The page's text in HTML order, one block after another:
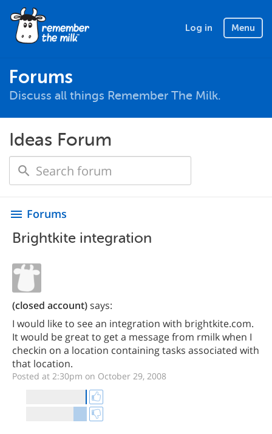
Log in Menu
Forums
Discuss all things Remember The Milk.
Ideas Forum
menu Forums
Brightkite integration
(closed account)says:
I would like to see an integration with brightkite.com.
It would be great to get a message from rmilk when I
checkin on a location containing tasks associated with
that location.
Posted at 2:30pm on October 29, 2008